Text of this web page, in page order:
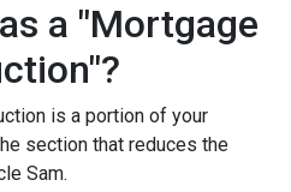
a "Mortgage
is a portion of your
section that reduces the
Sam.